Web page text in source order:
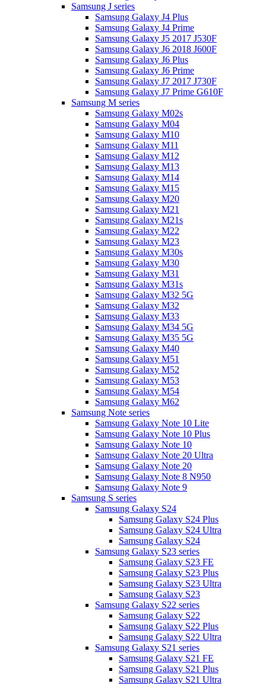
Samsung J series
Samsung Galaxy J4 Plus
Samsung Galaxy J4 Prime
Samsung Galaxy J5 2017 J530F
Samsung Galaxy J6 2018 J600F
Samsung Galaxy J6 Plus
Samsung Galaxy J6 Prime
Samsung Galaxy J7 2017 J730F
Samsung Galaxy J7 Prime G610F
Samsung M series
Samsung Galaxy M02s
Samsung Galaxy M04
Samsung Galaxy M10
Samsung Galaxy M11
Samsung Galaxy M12
Samsung Galaxy M13
Samsung Galaxy M14
Samsung Galaxy M15
Samsung Galaxy M20
Samsung Galaxy M21
Samsung Galaxy M21s
Samsung Galaxy M22
Samsung Galaxy M23
Samsung Galaxy M30s
Samsung Galaxy M30
Samsung Galaxy M31
Samsung Galaxy M31s
Samsung Galaxy M32 5G
Samsung Galaxy M32
Samsung Galaxy M33
Samsung Galaxy M34 5G
Samsung Galaxy M35 5G
Samsung Galaxy M40
Samsung Galaxy M51
Samsung Galaxy M52
Samsung Galaxy M53
Samsung Galaxy M54
Samsung Galaxy M62
Samsung Note series
Samsung Galaxy Note 10 Lite
Samsung Galaxy Note 10 Plus
Samsung Galaxy Note 10
Samsung Galaxy Note 20 Ultra
Samsung Galaxy Note 20
Samsung Galaxy Note 8 N950
Samsung Galaxy Note 9
Samsung S series
Samsung Galaxy S24
Samsung Galaxy S24 Plus
Samsung Galaxy S24 Ultra
Samsung Galaxy S24
Samsung Galaxy S23 series
Samsung Galaxy S23 FE
Samsung Galaxy S23 Plus
Samsung Galaxy S23 Ultra
Samsung Galaxy S23
Samsung Galaxy S22 series
Samsung Galaxy S22
Samsung Galaxy S22 Plus
Samsung Galaxy S22 Ultra
Samsung Galaxy S21 series
Samsung Galaxy S21 FE
Samsung Galaxy S21 Plus
Samsung Galaxy S21 Ultra